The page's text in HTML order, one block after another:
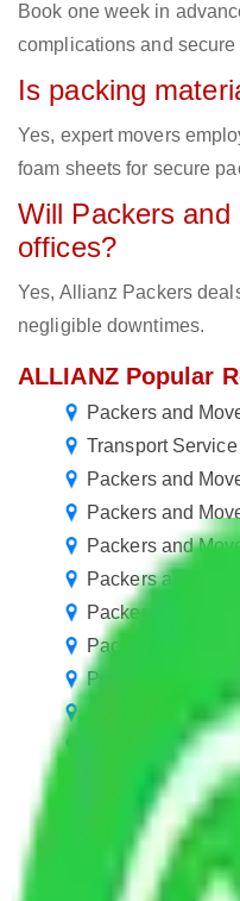
Book one week in
complications and secure
Is packing
Yes, expert movers
foam sheets for secure
Will Packers
offices?
Yes, Allianz Packers
negligible downtimes.
ALLIANZ Popular
Packers and
Transport
Packers and
Packers and
Packers and
Packers and
Packers and
Packers and
Packers and
Packers and
Packers and
Packers and
Packers and
Pradesh
Packers and